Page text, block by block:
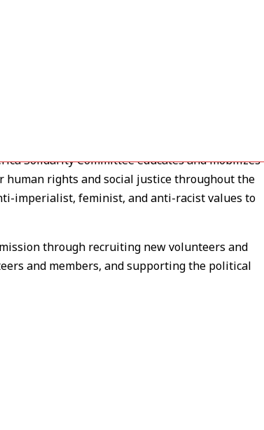
Solidarity Committee educates and mobilizes
human rights and social justice throughout the
imperialist, feminist, and anti-racist values to
mission through recruiting new volunteers and
and members, and supporting the political